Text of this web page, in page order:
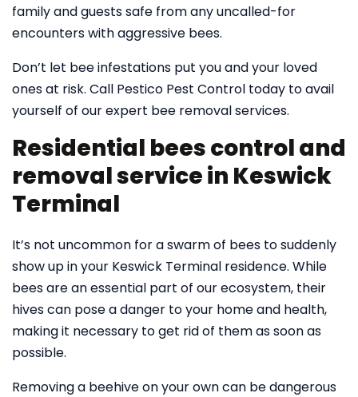
family and guests safe from any uncalled-for
encounters with aggressive bees.
Don’t let bee infestations put you and your loved
ones at risk. Call Pestico Pest Control today to avail
yourself of our expert bee removal services.
Residential bees control and
removal service in Keswick
Terminal
It’s not uncommon for a swarm of bees to suddenly
show up in your Keswick Terminal residence. While
bees are an essential part of our ecosystem, their
hives can pose a danger to your home and health,
making it necessary to get rid of them as soon as
possible.
Removing a beehive on your own can be dangerous